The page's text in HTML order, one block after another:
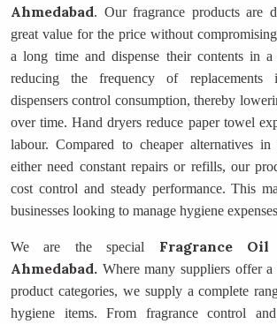
Ahmedabad. Our fragrance products are
great value for the price without
a long time and dispense their contents in a
reducing the frequency of replacements
dispensers control consumption, thereby
over time. Hand dryers reduce paper towel
labour. Compared to cheaper alternatives
either need constant repairs or refills, our
cost control and steady performance. This
businesses looking to manage hygiene
We are the special Fragrance
Ahmedabad. Where many suppliers offer
product categories, we supply a complete
hygiene items. From fragrance control